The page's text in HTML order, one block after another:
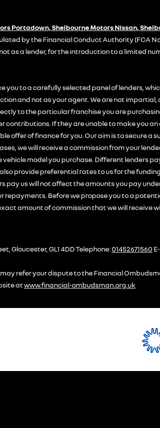
Portadown, Shelbourne Motors Nissan,
by the Financial Conduct Authority (FCA
as a lender, for the introduction to a limited
you to a carefully selected panel of lenders,
and not as your agent. We are not
to the particular franchise you are
If they are unable to make you
offer of finance for you. Our aim is to secure
we will receive a commission from your
model you purchase. Different lenders
provide preferential rates to us for the
pay us will not affect the amounts you pay
Before we propose you to a
amount of commission that we will receive
Gloucester, GL1 4DD Telephone:01452671560
refer your dispute to the Financial
atwww.financial-ombudsman.org.uk